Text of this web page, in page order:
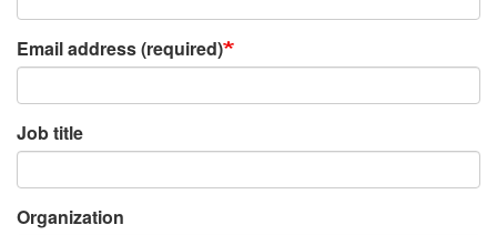
Email address (required)
Job title
Organization